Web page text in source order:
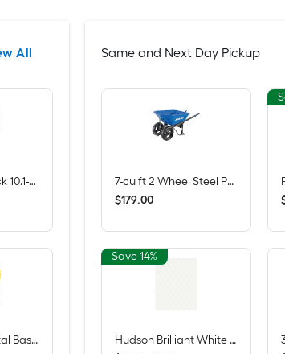
All
ALEX Plus 12 -Pack 10.1-oz Paint and Trim White Paintable Latex Caulk
15-Amp 14-in Metal Base Chop Saw
Same and Next Day Pickup
7-cu ft 2 Wheel Steel Push Wheelbarrow Flat-Free Tire
$179.00
Save 14%
Hudson Brilliant White 11-in x 13-in Glossy Porcelain Patterned Scale Mosaic Wall Tile ( 1.0-sq ft / Piece )